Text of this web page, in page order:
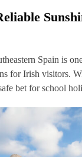
Spain is
for Irish visitors.
bet for school